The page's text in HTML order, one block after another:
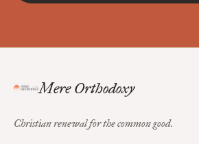
Mere Orthodoxy
Christian renewal for the common good.